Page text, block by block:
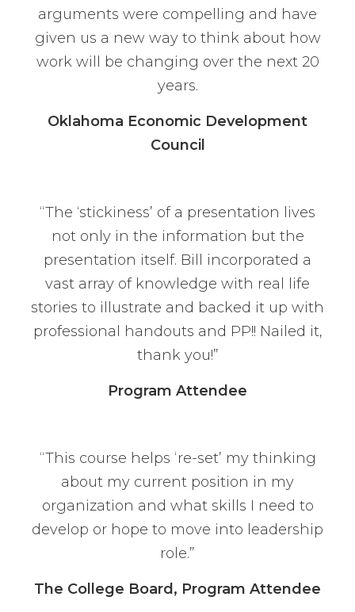
arguments were compelling and have
given us a new way to think about how
work will be changing over the next 20
years.
Oklahoma Economic Development
Council
“The ‘stickiness’ of a presentation lives
not only in the information but the
presentation itself. Bill incorporated a
vast array of knowledge with real life
stories to illustrate and backed it up with
professional handouts and PP!! Nailed it,
thank you!”
Program Attendee
“This course helps ‘re-set’ my thinking
about my current position in my
organization and what skills I need to
develop or hope to move into leadership
role.”
The College Board, Program Attendee